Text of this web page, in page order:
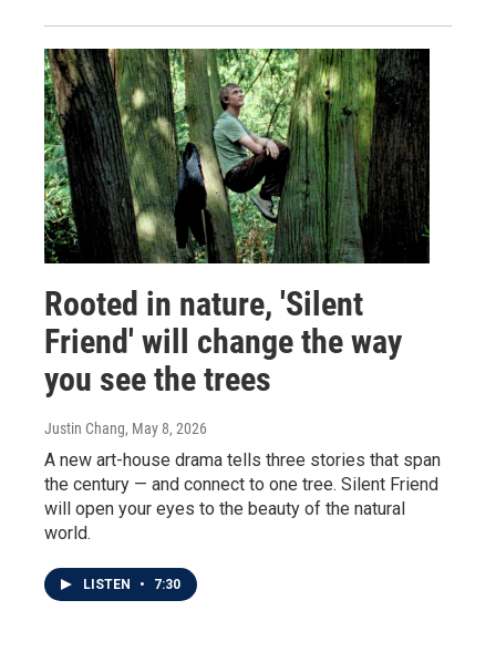
Rooted in nature, 'Silent
Friend' will change the way
you see the trees
Justin Chang, May 8, 2026
A new art-house drama tells three stories that span
the century — and connect to one tree. Silent Friend
will open your eyes to the beauty of the natural
world.
LISTEN • 7:30